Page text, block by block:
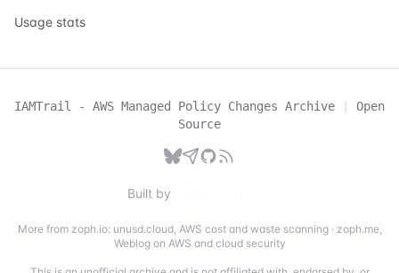
Usage stats
IAMTrail - AWS Managed Policy Changes Archive |
Open
Source
Built by
More from zoph.io: unusd.cloud, AWS cost and waste scanning· zoph.me,
Weblog on AWS and cloud security